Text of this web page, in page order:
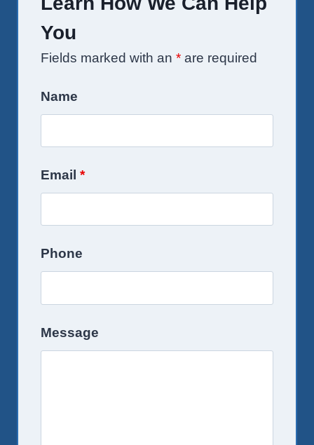
You
Fields marked with an * are required
Name
Email *
Phone
Message